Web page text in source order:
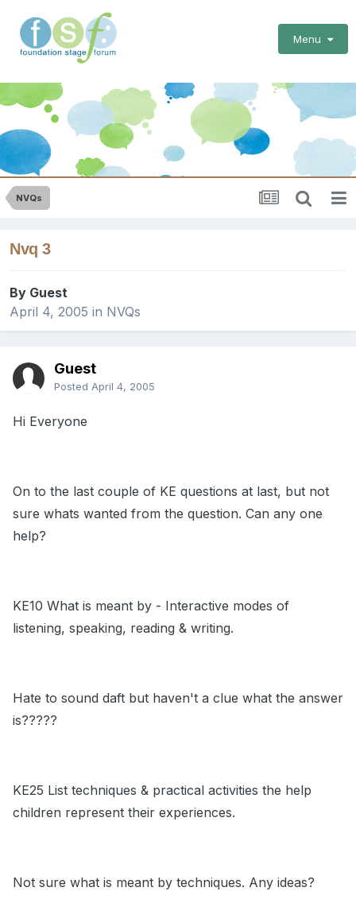
Menu
NVQs
Nvq 3
By Guest
April 4, 2005 in NVQs
Guest
Posted April 4, 2005
Hi Everyone
On to the last couple of KE questions at last, but not
sure whats wanted from the question. Can any one
help?
KE10 What is meant by - Interactive modes of
listening, speaking, reading & writing.
Hate to sound daft but haven't a clue what the answer
is?????
KE25 List techniques & practical activities the help
children represent their experiences.
Not sure what is meant by techniques. Any ideas?